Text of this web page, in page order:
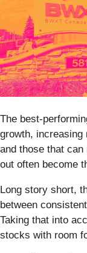
The best-
growth, increasing
and those that
out often become
Long story short,
between
Taking that into
stocks with room